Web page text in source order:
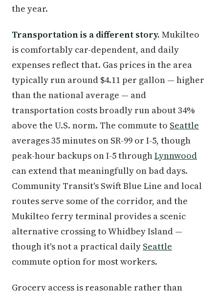
the year.
Transportation is a different story. Mukilteo
is comfortably car-dependent, and daily
expenses reflect that. Gas prices in the area
typically run around $4.11 per gallon — higher
than the national average — and
transportation costs broadly run about 34%
above the U.S. norm. The commute to Seattle
averages 35 minutes on SR-99 or I-5, though
peak-hour backups on I-5 throughLynnwood
can extend that meaningfully on bad days.
Community Transit's Swift Blue Line and local
routes serve some of the corridor, and the
Mukilteo ferry terminal provides a scenic
alternative crossing to Whidbey Island —
though it's not a practical daily Seattle
commute option for most workers.
Grocery access is reasonable rather than